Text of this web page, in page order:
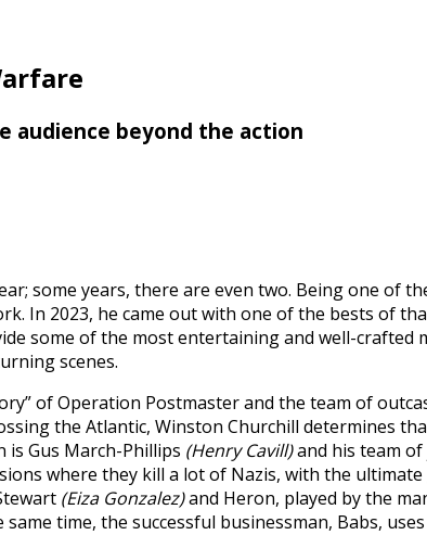
audience beyond the action
some years, there are even two. Being one
In 2023, he came out with one of the bests of
some of the most entertaining and well-
scenes.
of Operation Postmaster and the team of
the Atlantic, Winston Churchill determines
is Gus March-Phillips (Henry Cavill)and his team of
where they kill a lot of Nazis, with the
(Eiza Gonzalez)and Heron, played by the
time, the successful businessman, Babs,